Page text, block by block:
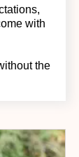
with
the